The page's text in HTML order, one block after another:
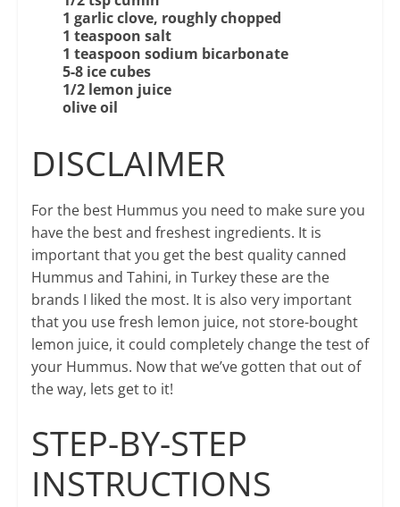
1 garlic clove, roughly chopped
1 teaspoon salt
1 teaspoon sodium bicarbonate
5-8 ice cubes
1/2 lemon juice
olive oil
DISCLAIMER
For the best Hummus you need to make sure you
have the best and freshest ingredients. It is
important that you get the best quality canned
Hummus and Tahini, in Turkey these are the
brands I liked the most. It is also very important
that you use fresh lemon juice, not store-bought
lemon juice, it could completely change the test of
your Hummus. Now that we’ve gotten that out of
the way, lets get to it!
STEP-BY-STEP
INSTRUCTIONS